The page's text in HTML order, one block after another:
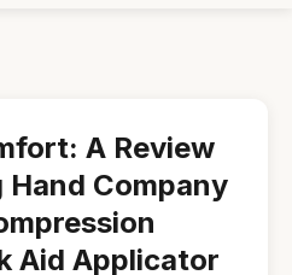
A Review
Company
Aid Applicator